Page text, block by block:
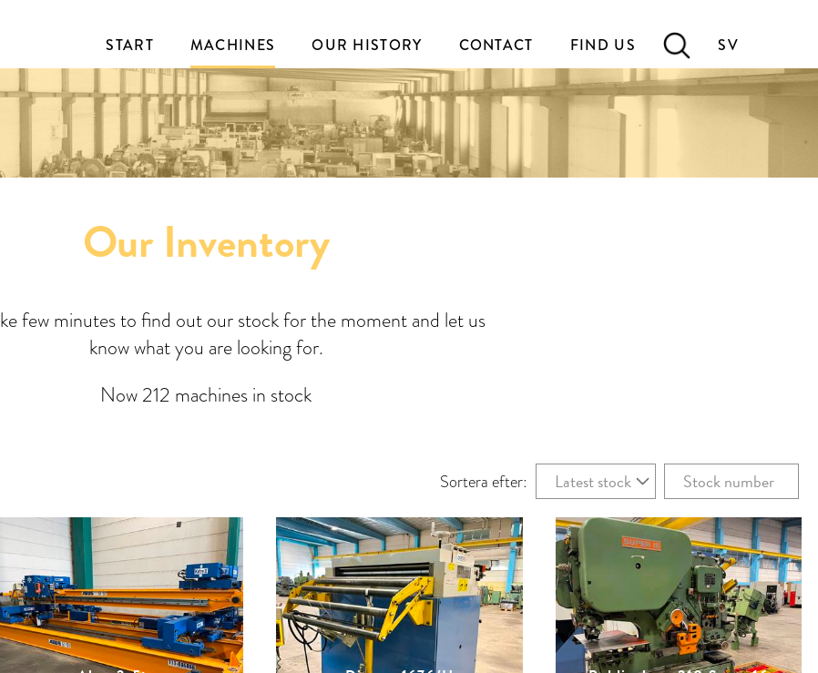
SV
START MACHINES OUR HISTORY CONTACT FIND US
Our Inventory
few minutes to find out our stock for the moment and let us
know what you are looking for.
Now 212 machines in stock
Sortera efter: Latest stock Stock number